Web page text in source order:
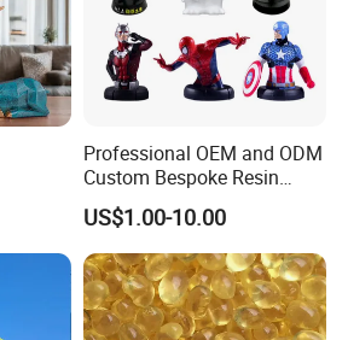
Professional OEM and ODM
Custom Bespoke Resin
Figurines and Gift
Statuettes Factory
US$1.00-10.00